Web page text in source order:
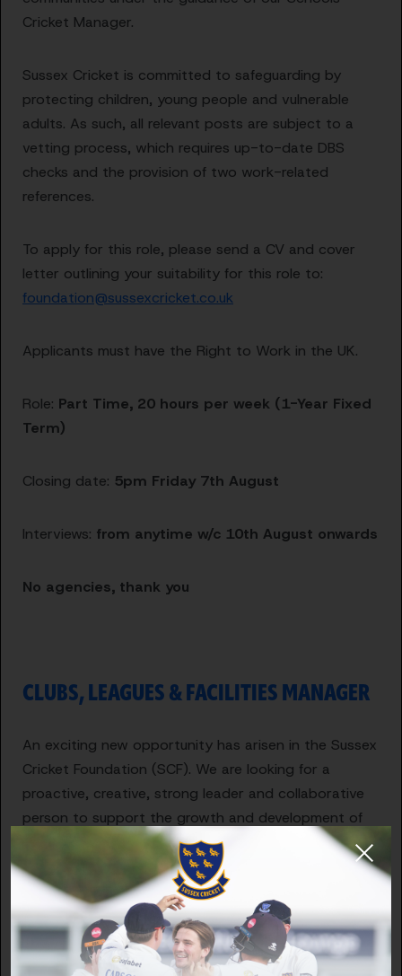
Cricket Manager.
Sussex Cricket is committed to safeguarding by
protecting children, young people and vulnerable
adults. As such, all relevant posts are subject to a
vetting process, which requires up-to-date DBS
checks and the provision of two work-related
references.
To apply for this role, please send a CV and cover
letter outlining your suitability for this role to:
foundation@sussexcricket.co.uk
Applicants must have the Right to Work in the UK.
Role: Part Time, 20 hours per week (1-Year Fixed
Term)
Closing date: 5pm Friday 7th August
Interviews: from anytime w/c 10th August onwards
No agencies, thank you
CLUBS, LEAGUES & FACILITIES MANAGER
An exciting new opportunity has arisen in the Sussex
Cricket Foundation (SCF). We are looking for a
proactive, creative, strong leader and collaborative
person to support the growth and development of
recreational club cricket in Sussex.
The successful candidate will be responsible for
supporting and developing the recreational club
network, facilities projects within clubs & schools and
growing the volunteer network across the county.